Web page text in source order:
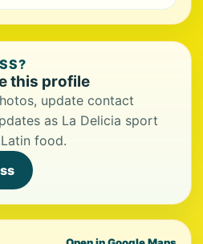
this profile
update contact
as La Delicia sport
food.